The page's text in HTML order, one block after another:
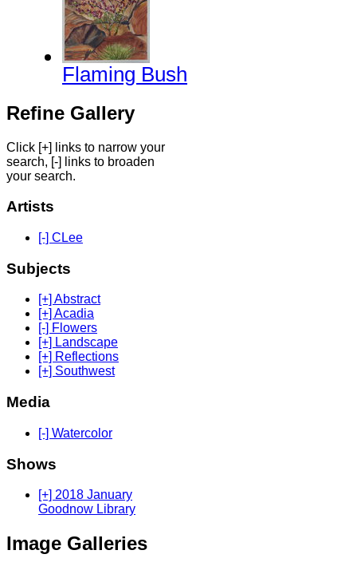
Flaming Bush
Refine Gallery
Click [+] links to narrow your
search, [-] links to broaden
your search.
Artists
[-] CLee
Subjects
[+] Abstract
[+] Acadia
[-] Flowers
[+] Landscape
[+] Reflections
[+] Southwest
Media
[-] Watercolor
Shows
[+] 2018 January
Goodnow Library
Image Galleries